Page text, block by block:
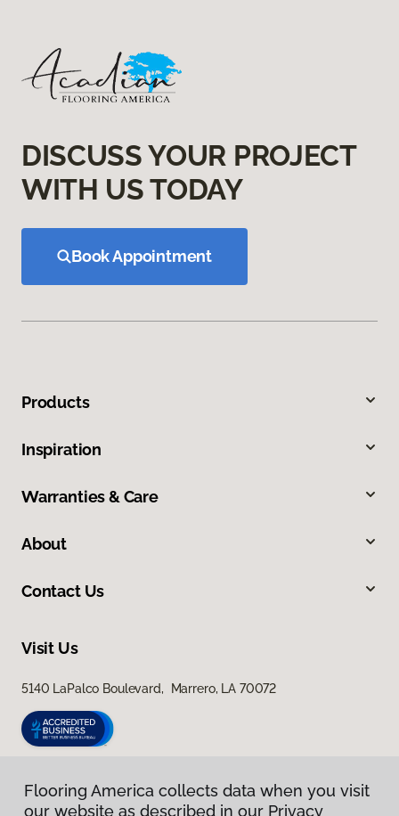
DISCUSS YOUR PROJECT
WITH US TODAY
Book Appointment
Products
Inspiration
Warranties & Care
About
Contact Us
Visit Us
5140 LaPalco Boulevard, Marrero, LA 70072
Flooring America collects data when you visit
our website as described in our Privacy